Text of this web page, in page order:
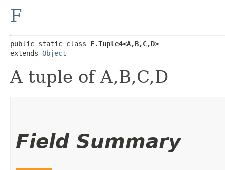
F
public static class F.Tuple4<A,​B,​C,​D>
extends Object
A tuple of A,B,C,D
Field Summary